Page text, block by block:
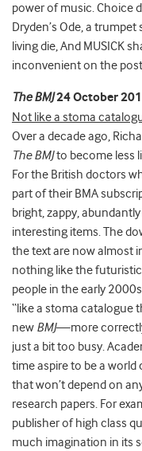
power of music. Choice
Dryden’s Ode, a
living die, And MUSICK
inconvenient on the
The BMJ24 October
Not like a stoma
Over a decade ago,
The BMJto become less
For the British doctors
part of their BMA
bright, zappy,
interesting items. The
the text are now almost
nothing like the
people in the early
“like a stoma catalogue
new BMJ—more
just a bit too busy.
time aspire to be a
that won’t depend on
research papers. For
publisher of high class
much imagination in its